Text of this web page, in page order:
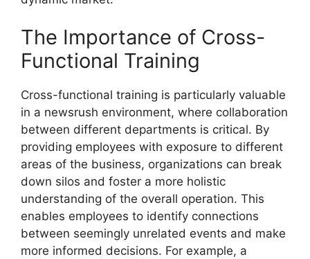
The Importance of Cross-
Functional Training
Cross-functional training is particularly valuable
in a newsrush environment, where collaboration
between different departments is critical. By
providing employees with exposure to different
areas of the business, organizations can break
down silos and foster a more holistic
understanding of the overall operation. This
enables employees to identify connections
between seemingly unrelated events and make
more informed decisions. For example, a